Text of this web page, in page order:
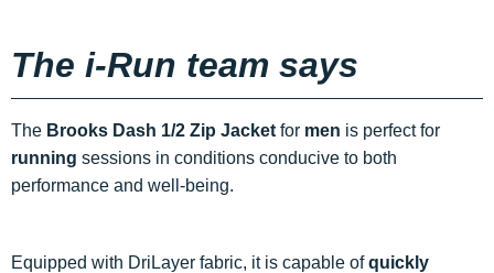
The i-Run team says
The Brooks Dash 1/2 Zip Jacket for men is perfect for
running sessions in conditions conducive to both
performance and well-being.
Equipped with DriLayer fabric, it is capable ofquickly